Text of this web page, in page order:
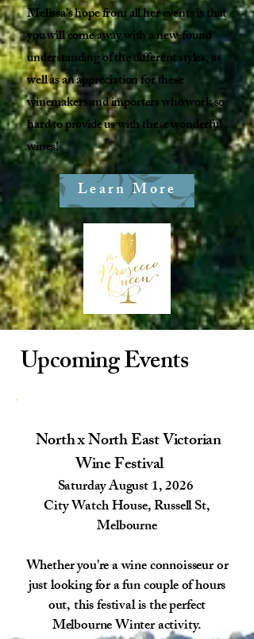
Melissa’s hope from all her events is that
you will come away with a new-found
understanding of the different styles, as
well as an appreciation for these
winemakers and importers who work so
hard to provide us with these wonderful
wines!
Learn More
Upcoming Events
North x North East Victorian
Wine Festival
Saturday August 1, 2026
City Watch House, Russell St,
Melbourne
Whether you're a wine connoisseur or
just looking for a fun couple of hours
out, this festival is the perfect
Melbourne Winter activity.​